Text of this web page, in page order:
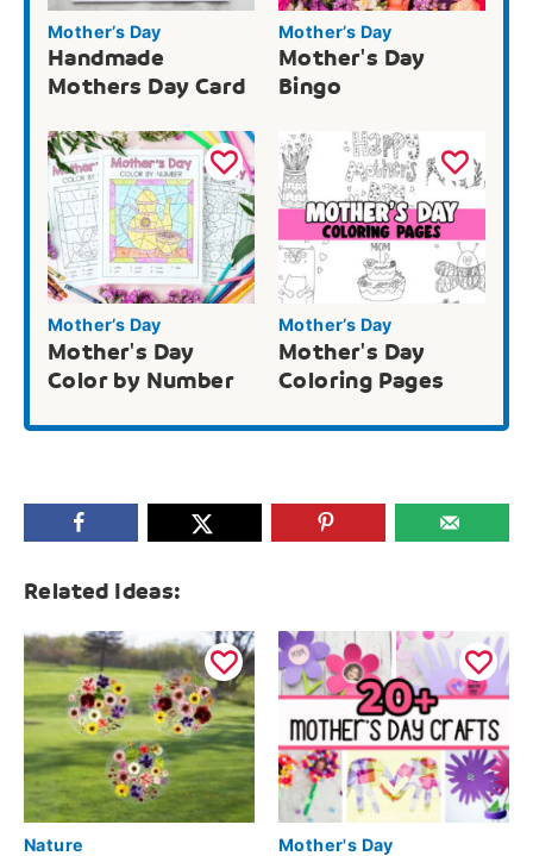
Mother’s Day
Handmade
Mothers Day Card
Mother’s Day
Mother's Day
Bingo
Mother’s Day
Mother's Day
Color by Number
Mother’s Day
Mother's Day
Coloring Pages
Related Ideas:
Nature Mother's Day